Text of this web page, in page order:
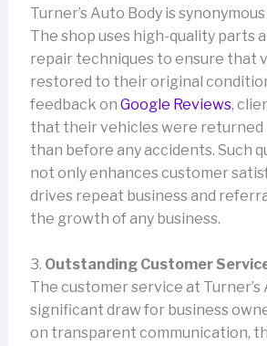
Turner’s Auto Body is
The shop uses high-quality parts
repair techniques to ensure that
restored to their original
feedback on Google Reviews,
that their vehicles were
than before any accidents. Such
not only enhances customer
drives repeat business and
the growth of any business.
3. Outstanding Customer
The customer service at Turner’s
significant draw for business
on transparent communication,